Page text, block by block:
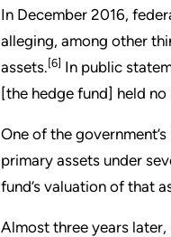
In December 2016,
alleging, among other
assets.[6] In public
[the hedge fund] held no
One of the
primary assets under
fund’s valuation of that
Almost three years